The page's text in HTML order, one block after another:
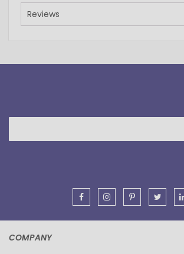
Reviews
Sign
for
COMPANY